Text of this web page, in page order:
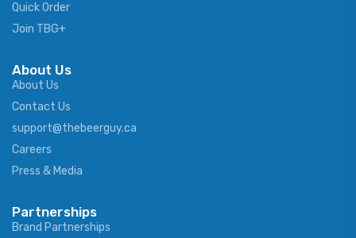
Quick Order
Join TBG+
About Us
About Us
Contact Us
support@thebeerguy.ca
Careers
Press & Media
Partnerships
Brand Partnerships